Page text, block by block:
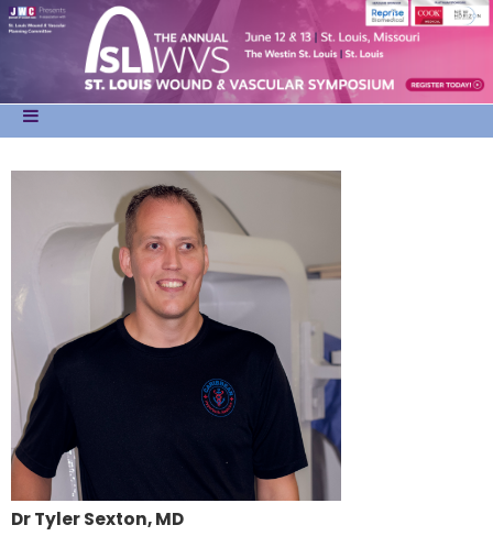
Dr Tyler Sexton, MD